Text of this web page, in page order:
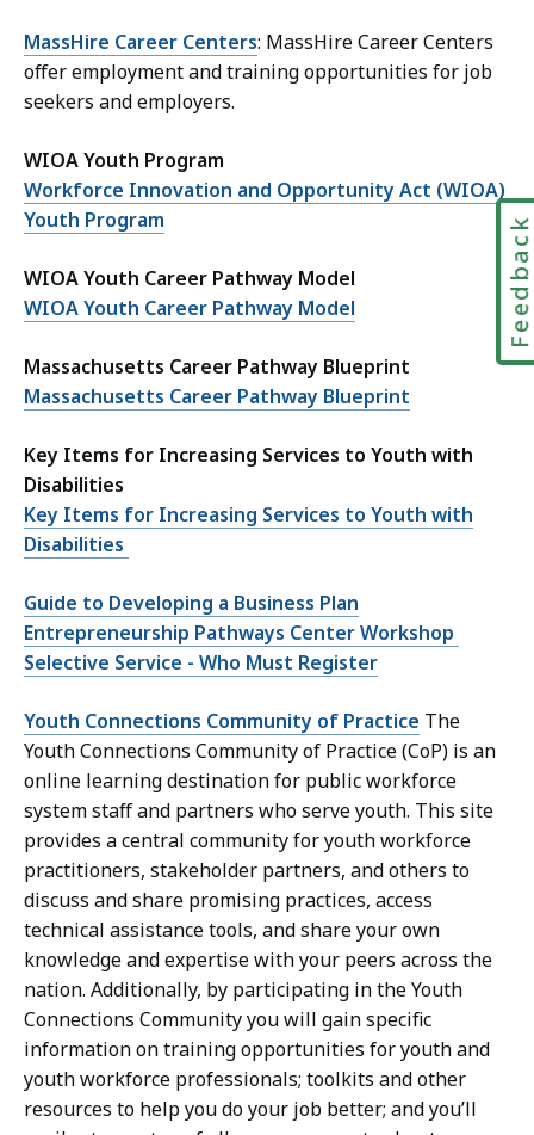
MassHire Career Centers: MassHire Career Centers
offer employment and training opportunities for job
seekers and employers.
WIOA Youth Program
Workforce Innovation and Opportunity Act (WIOA)
Youth Program
WIOA Youth Career Pathway Model
WIOA Youth Career Pathway Model
Massachusetts Career Pathway Blueprint
Massachusetts Career Pathway Blueprint
Key Items for Increasing Services to Youth with
Disabilities
Key Items for Increasing Services to Youth with
Disabilities
Guide to Developing a Business Plan
Entrepreneurship Pathways Center Workshop
Selective Service - Who Must Register
Youth Connections Community of Practice The
Youth Connections Community of Practice (CoP) is an
online learning destination for public workforce
system staff and partners who serve youth. This site
provides a central community for youth workforce
practitioners, stakeholder partners, and others to
discuss and share promising practices, access
technical assistance tools, and share your own
knowledge and expertise with your peers across the
nation. Additionally, by participating in the Youth
Connections Community you will gain specific
information on training opportunities for youth and
youth workforce professionals; toolkits and other
resources to help you do your job better; and you’ll
Feedback